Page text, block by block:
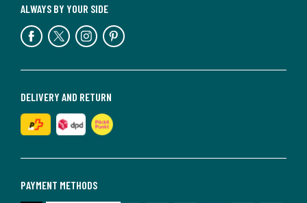
PAYMENT METHODS
DELIVERY AND RETURN
ALWAYS BY YOUR SIDE